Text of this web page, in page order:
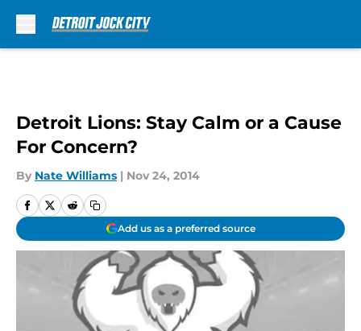
Detroit Lions: Stay Calm or a Cause
For Concern?
By Nate Williams | Nov 24, 2014
Add us as a preferred source